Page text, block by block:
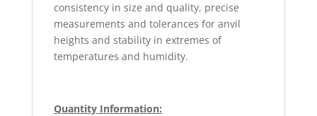
consistency in size and quality, precise
measurements and tolerances for anvil
heights and stability in extremes of
temperatures and humidity.
Quantity Information: